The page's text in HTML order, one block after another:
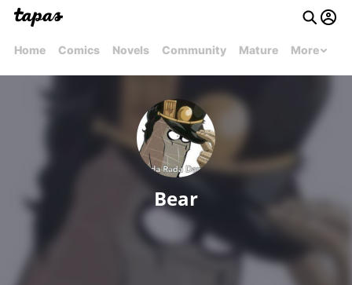
Home Comics Novels Community Mature More
Bear